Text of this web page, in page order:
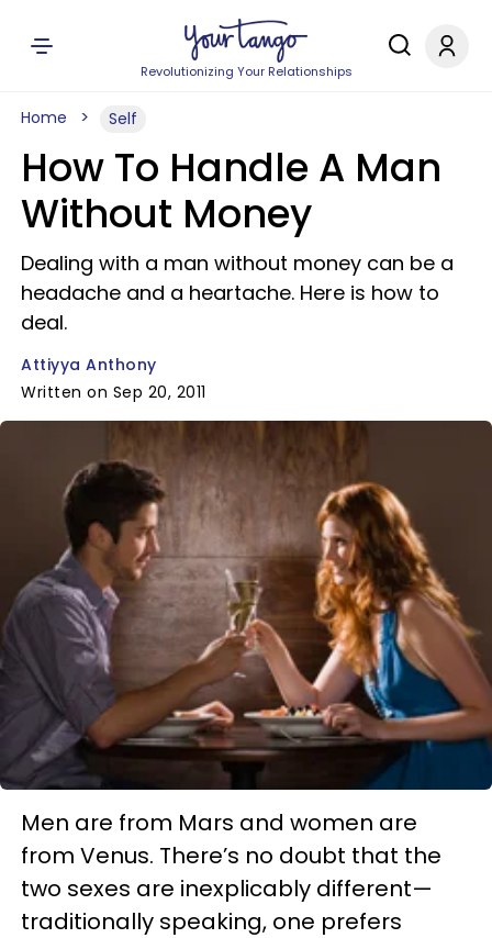
Revolutionizing Your Relationships
Home Self
How To Handle A Man
Without Money
Dealing with a man without money can be a
headache and a heartache. Here is how to
deal.
Attiyya Anthony
Written on Sep 20, 2011
Men are from Mars and women are
from Venus. There’s no doubt that the
two sexes are inexplicably different—
traditionally speaking, one prefers